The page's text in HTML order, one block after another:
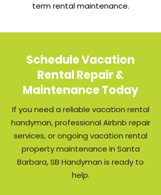
term rental maintenance.
Schedule Vacation
Rental Repair &
Maintenance Today
If you need a reliable vacation rental
handyman, professional Airbnb repair
services, or ongoing vacation rental
property maintenance in Santa
Barbara, SB Handyman is ready to
help.